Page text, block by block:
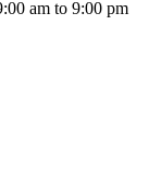
am to 9:00 pm